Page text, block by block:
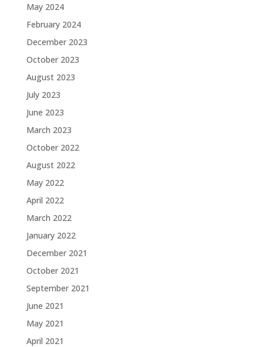
May 2024
February 2024
December 2023
October 2023
August 2023
July 2023
June 2023
March 2023
October 2022
August 2022
May 2022
April 2022
March 2022
January 2022
December 2021
October 2021
September 2021
June 2021
May 2021
April 2021